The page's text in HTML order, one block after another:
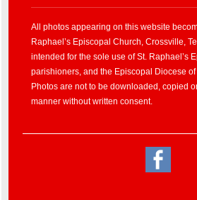
All photos appearing on this website
Raphael’s Episcopal Church, Crossville,
intended for the sole use of St. Raphael’s
parishioners, and the Episcopal Diocese
Photos are not to be downloaded, copied
manner without written consent.